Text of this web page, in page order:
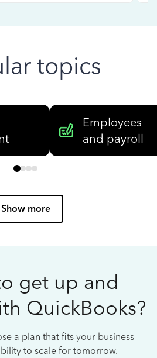
topics
Employees
and payroll
Show more
get up and
QuickBooks?
a plan that fits your business
to scale for tomorrow.